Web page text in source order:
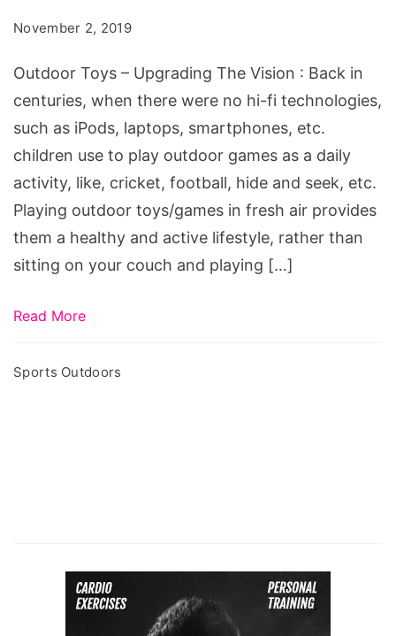
Vision
November 2, 2019
Outdoor Toys – Upgrading The Vision : Back in
centuries, when there were no hi-fi technologies,
such as iPods, laptops, smartphones, etc.
children use to play outdoor games as a daily
activity, like, cricket, football, hide and seek, etc.
Playing outdoor toys/games in fresh air provides
them a healthy and active lifestyle, rather than
sitting on your couch and playing […]
Read More
Sports Outdoors